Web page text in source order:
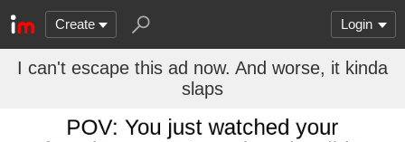
Create Login
I can't escape this ad now. And worse, it kinda
slaps